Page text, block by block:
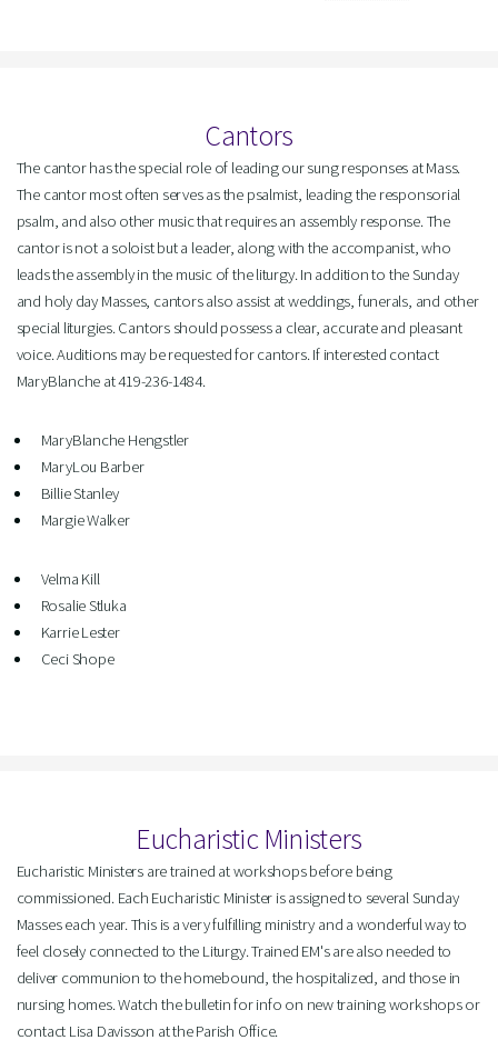
Cantors
The cantor has the special role of leading our sung responses at Mass.
The cantor most often serves as the psalmist, leading the responsorial
psalm, and also other music that requires an assembly response. The
cantor is not a soloist but a leader, along with the accompanist, who
leads the assembly in the music of the liturgy. In addition to the Sunday
and holy day Masses, cantors also assist at weddings, funerals, and other
special liturgies. Cantors should possess a clear, accurate and pleasant
voice. Auditions may be requested for cantors. If interested contact
MaryBlanche at 419-236-1484.
MaryBlanche Hengstler
MaryLou Barber
Billie Stanley
Margie Walker
Velma Kill
Rosalie Stluka
Karrie Lester
Ceci Shope
Eucharistic Ministers
Eucharistic Ministers are trained at workshops before being
commissioned. Each Eucharistic Minister is assigned to several Sunday
Masses each year. This is a very fulfilling ministry and a wonderful way to
feel closely connected to the Liturgy. Trained EM's are also needed to
deliver communion to the homebound, the hospitalized, and those in
nursing homes. Watch the bulletin for info on new training workshops or
contact Lisa Davisson at the Parish Office.